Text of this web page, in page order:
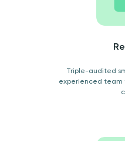
Triple-audited
experienced team